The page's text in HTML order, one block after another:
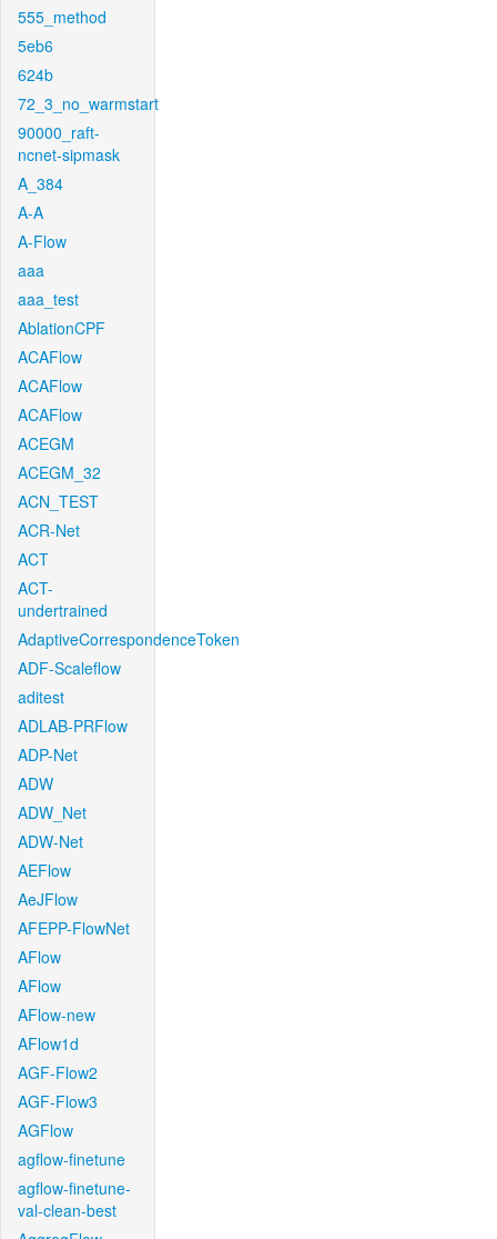
555_method
5eb6
624b
72_3_no_warmstart
90000_raft-
ncnet-sipmask
A_384
A-A
A-Flow
aaa
aaa_test
AblationCPF
ACAFlow
ACAFlow
ACAFlow
ACEGM
ACEGM_32
ACN_TEST
ACR-Net
ACT
ACT-
undertrained
AdaptiveCorrespondenceToken
ADF-Scaleflow
aditest
ADLAB-PRFlow
ADP-Net
ADW
ADW_Net
ADW-Net
AEFlow
AeJFlow
AFEPP-FlowNet
AFlow
AFlow
AFlow-new
AFlow1d
AGF-Flow2
AGF-Flow3
AGFlow
agflow-finetune
agflow-finetune-
val-clean-best